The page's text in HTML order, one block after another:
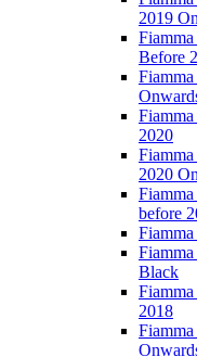
2019
Before
2020
2020
before
Black
2018